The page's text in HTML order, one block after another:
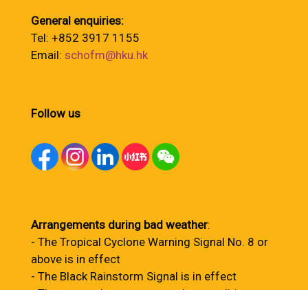
General enquiries:
Tel: +852 3917 1155
Email: schofm@hku.hk
Follow us
Arrangements during bad weather:
- The Tropical Cyclone Warning Signal No. 8 or
above is in effect
- The Black Rainstorm Signal is in effect